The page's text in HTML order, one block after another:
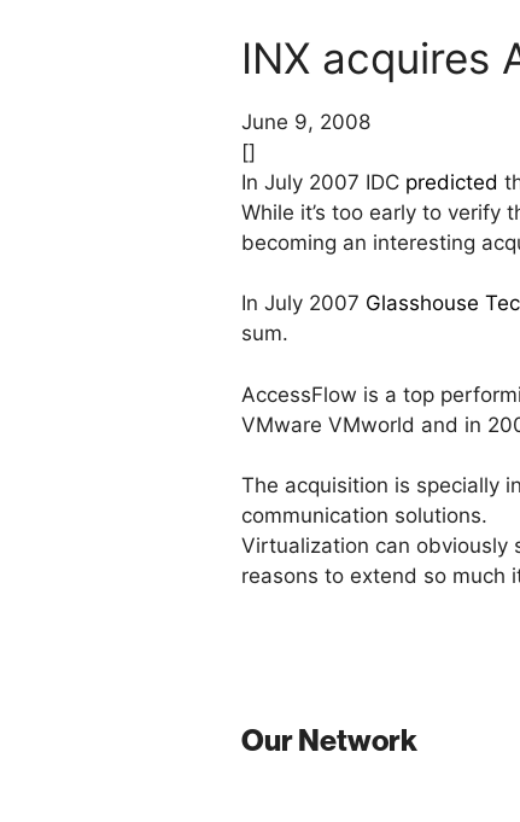
INX acquires
June 9, 2008
[]
In July 2007 IDC predicted
While it’s too early to verify
becoming an interesting
In July 2007 Glasshouse
sum.
AccessFlow is a top
VMware VMworld and in
The acquisition is specially
communication solutions.
Virtualization can obviously
reasons to extend so much
Our Network